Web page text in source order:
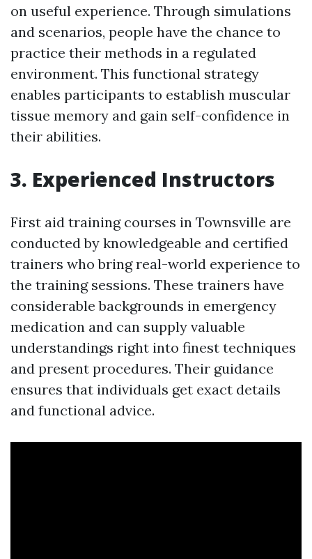
on useful experience. Through simulations
and scenarios, people have the chance to
practice their methods in a regulated
environment. This functional strategy
enables participants to establish muscular
tissue memory and gain self-confidence in
their abilities.
3. Experienced Instructors
First aid training courses in Townsville are
conducted by knowledgeable and certified
trainers who bring real-world experience to
the training sessions. These trainers have
considerable backgrounds in emergency
medication and can supply valuable
understandings right into finest techniques
and present procedures. Their guidance
ensures that individuals get exact details
and functional advice.